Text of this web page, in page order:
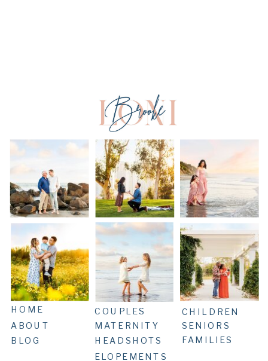
BLOG
SENIORS
MATERNITY
HEADSHOTS
ELOPEMENTS
CHILDREN
COUPLES
FAMILIES
ABOUT
HOME